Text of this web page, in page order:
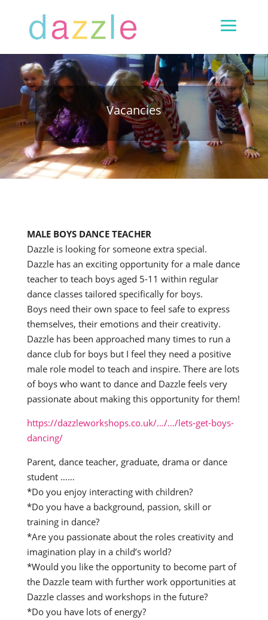
Vacancies
MALE BOYS DANCE TEACHER
Dazzle is looking for someone extra special.
Dazzle has an exciting opportunity for a male dance
teacher to teach boys aged 5-11 within regular
dance classes tailored specifically for boys.
Boys need their own space to feel safe to express
themselves, their emotions and their creativity.
Dazzle has been approached many times to run a
dance club for boys but I feel they need a positive
male role model to teach and inspire. There are lots
of boys who want to dance and Dazzle feels very
passionate about making this opportunity for them!
https://dazzleworkshops.co.uk/…/…/lets-get-boys-
dancing/
Parent, dance teacher, graduate, drama or dance
student ……
*Do you enjoy interacting with children?
*Do you have a background, passion, skill or
training in dance?
*Are you passionate about the roles creativity and
imagination play in a child’s world?
*Would you like the opportunity to become part of
the Dazzle team with further work opportunities at
Dazzle classes and workshops in the future?
*Do you have lots of energy?